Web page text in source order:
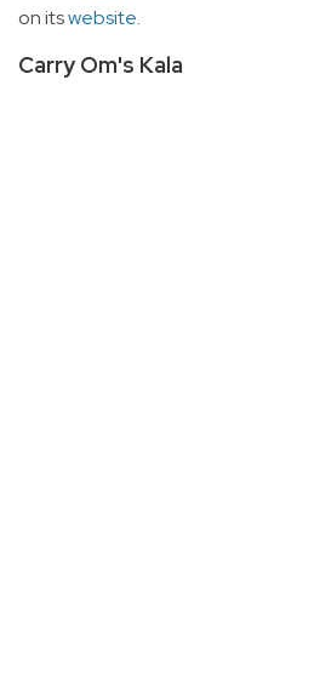
on itswebsite.
Carry Om's Kala